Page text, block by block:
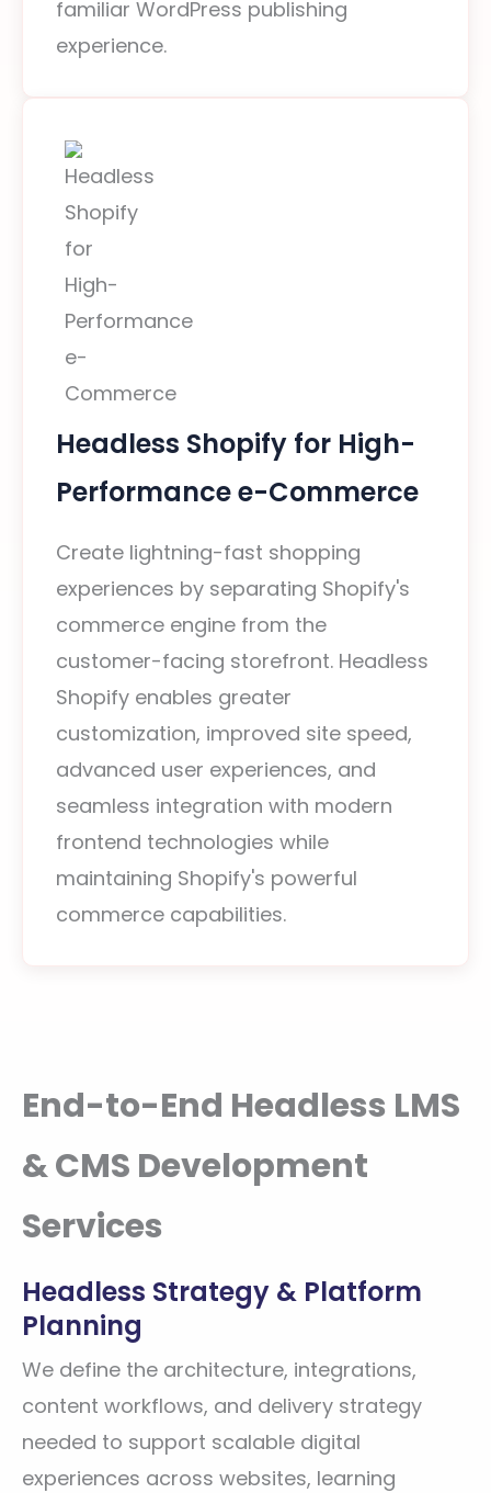
familiar WordPress publishing
experience.
Headless Shopify for High-
Performance e-Commerce
Create lightning-fast shopping
experiences by separating Shopify's
commerce engine from the
customer-facing storefront. Headless
Shopify enables greater
customization, improved site speed,
advanced user experiences, and
seamless integration with modern
frontend technologies while
maintaining Shopify's powerful
commerce capabilities.
End-to-End Headless LMS
& CMS Development
Services
Headless Strategy & Platform
Planning
We define the architecture, integrations,
content workflows, and delivery strategy
needed to support scalable digital
experiences across websites, learning